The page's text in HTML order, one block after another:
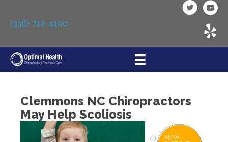
(336) 712-4100
Clemmons NC Chiropractors
May Help Scoliosis